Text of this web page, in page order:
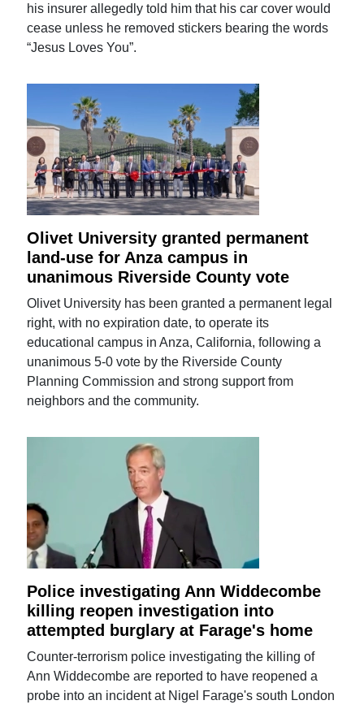
his insurer allegedly told him that his car cover would
cease unless he removed stickers bearing the words
“Jesus Loves You”.
Olivet University granted permanent
land-use for Anza campus in
unanimous Riverside County vote
Olivet University has been granted a permanent legal
right, with no expiration date, to operate its
educational campus in Anza, California, following a
unanimous 5-0 vote by the Riverside County
Planning Commission and strong support from
neighbors and the community.
Police investigating Ann Widdecombe
killing reopen investigation into
attempted burglary at Farage's home
Counter-terrorism police investigating the killing of
Ann Widdecombe are reported to have reopened a
probe into an incident at Nigel Farage's south London